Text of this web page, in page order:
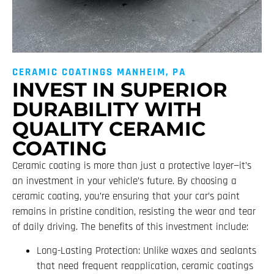
CERAMIC COATINGS MANHEIM, PA
INVEST IN SUPERIOR
DURABILITY WITH
QUALITY CERAMIC
COATING
Ceramic coating is more than just a protective layer—it’s
an investment in your vehicle’s future. By choosing a
ceramic coating, you’re ensuring that your car’s paint
remains in pristine condition, resisting the wear and tear
of daily driving. The benefits of this investment include:
Long-Lasting Protection: Unlike waxes and sealants
that need frequent reapplication, ceramic coatings